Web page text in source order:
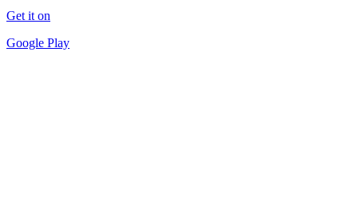
Get it on
Google Play